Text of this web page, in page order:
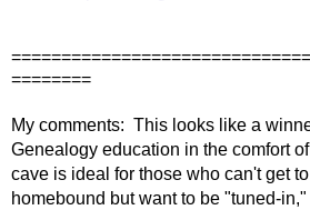
========
My comments: This looks like a
Genealogy education in the comfort
cave is ideal for those who can't get
homebound but want to be "tuned-